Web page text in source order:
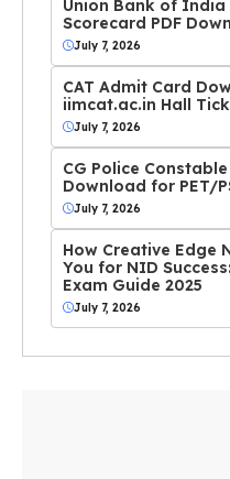
Union Bank of India
Scorecard PDF
July 7, 2026
CAT Admit Card
iimcat.ac.in Hall
July 7, 2026
CG Police
Download for PET/
July 7, 2026
How Creative Edge
You for NID
Exam Guide 2025
July 7, 2026